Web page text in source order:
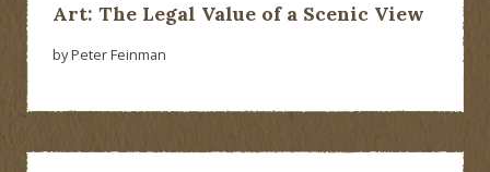
Art: The Legal Value of a Scenic View
by Peter Feinman